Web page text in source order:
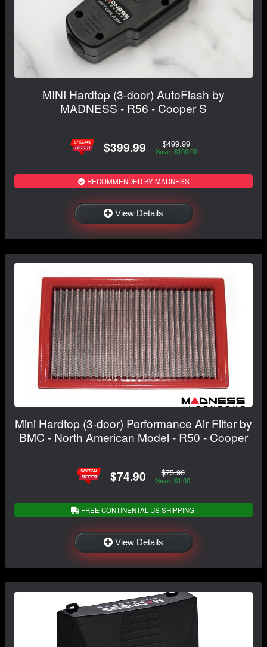
MINI Hardtop (3-door) AutoFlash by
MADNESS - R56 - Cooper S
$399.99 $499.99
Save: $100.00
RECOMMENDED BY MADNESS
View Details
Mini Hardtop (3-door) Performance Air Filter by
BMC - North American Model - R50 - Cooper
$74.90 $75.90
Save: $1.00
FREE CONTINENTAL US SHIPPING!
View Details